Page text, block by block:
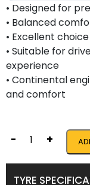
• Designed for
• Balanced
• Excellent
• Suitable for
experience
• Continental
and comfort
- +
TYRE